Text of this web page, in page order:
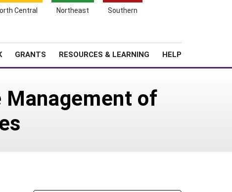
Central Northeast Southern
GRANTS RESOURCES & LEARNING HELP
of